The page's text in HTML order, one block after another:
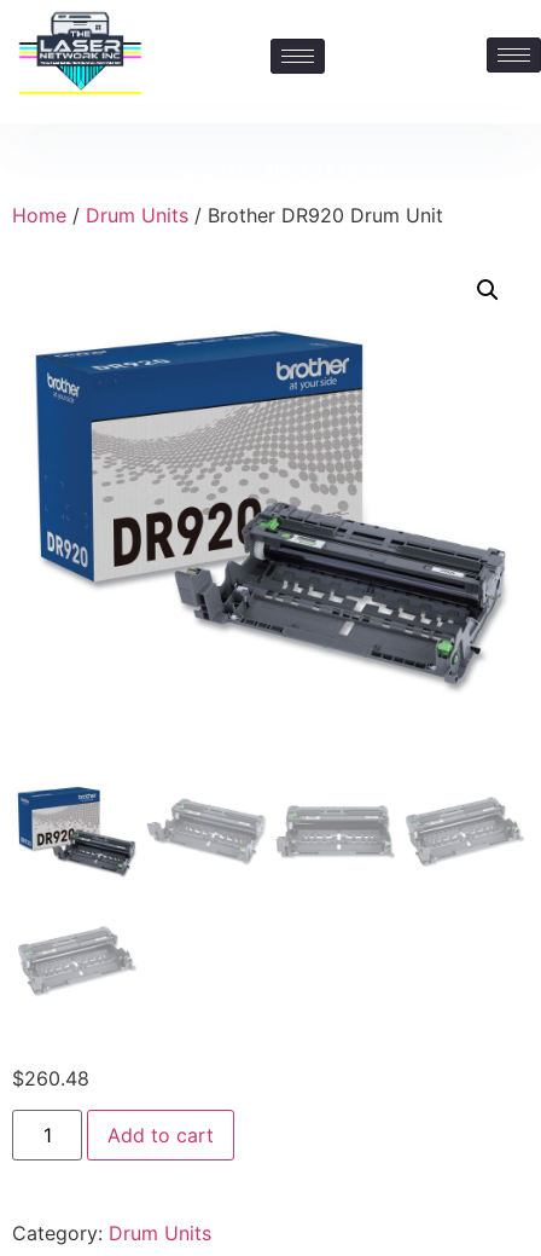
Home / Drum Units / Brother DR920 Drum Unit
$260.48
Add to cart
Category: Drum Units